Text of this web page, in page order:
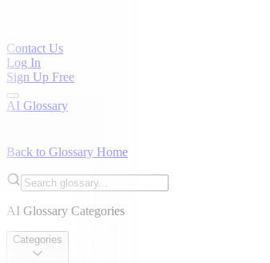
Contact Us
Log In
Sign Up Free
AI Glossary
Back to Glossary Home
AI Glossary Categories
Categories